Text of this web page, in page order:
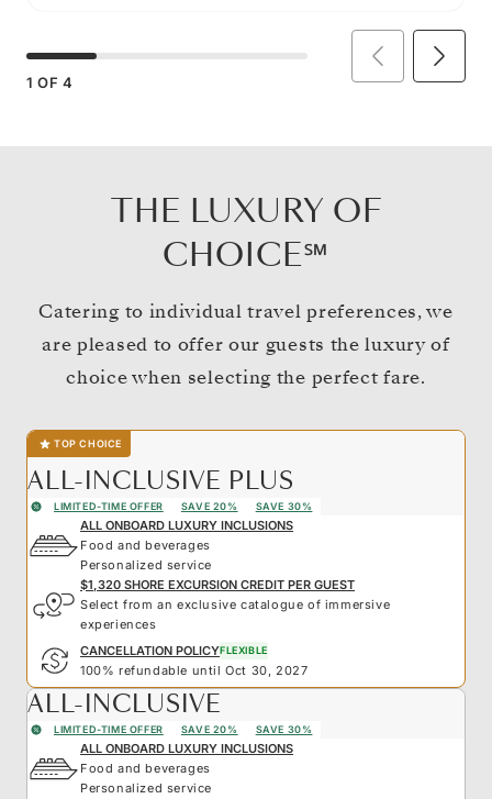
1 OF 4
THE LUXURY OF
CHOICE℠
Catering to individual travel preferences, we
are pleased to offer our guests the luxury of
choice when selecting the perfect fare.
TOP CHOICE
ALL-INCLUSIVE PLUS
LIMITED-TIME OFFER SAVE 20% SAVE 30%
ALL ONBOARD LUXURY INCLUSIONS
Food and beverages
Personalized service
$1,320 SHORE EXCURSION CREDIT PER GUEST
Select from an exclusive catalogue of immersive
experiences
CANCELLATION POLICYFLEXIBLE
100% refundable until Oct 30, 2027
ALL-INCLUSIVE
LIMITED-TIME OFFER SAVE 20% SAVE 30%
ALL ONBOARD LUXURY INCLUSIONS
Food and beverages
Personalized service